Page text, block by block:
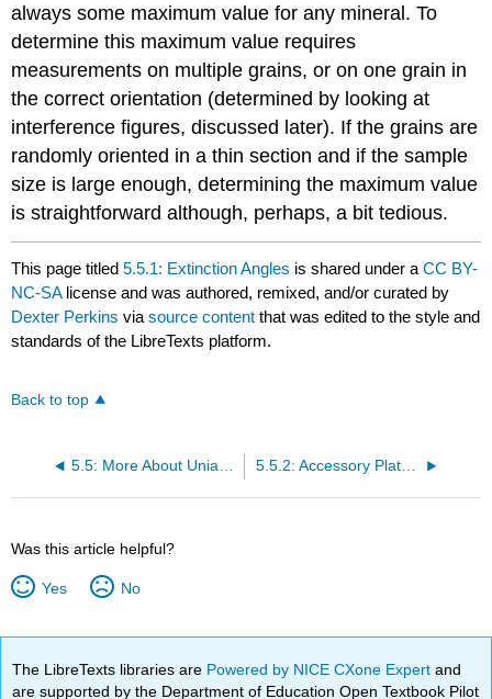
always some maximum value for any mineral. To
determine this maximum value requires
measurements on multiple grains, or on one grain in
the correct orientation (determined by looking at
interference figures, discussed later). If the grains are
randomly oriented in a thin section and if the sample
size is large enough, determining the maximum value
is straightforward although, perhaps, a bit tedious.
This page titled5.5.1: Extinction Angles is shared under aCC BY-
NC-SA license and was authored, remixed, and/or curated by
Dexter Perkins viasource content that was edited to the style and
standards of the LibreTexts platform.
Back to top
5.5.2: Accessory Plates and the Sign of Elongation
Was this article helpful?
Yes No
The LibreTexts libraries are Powered by NICE CXone Expertand
are supported by the Department of Education Open Textbook Pilot